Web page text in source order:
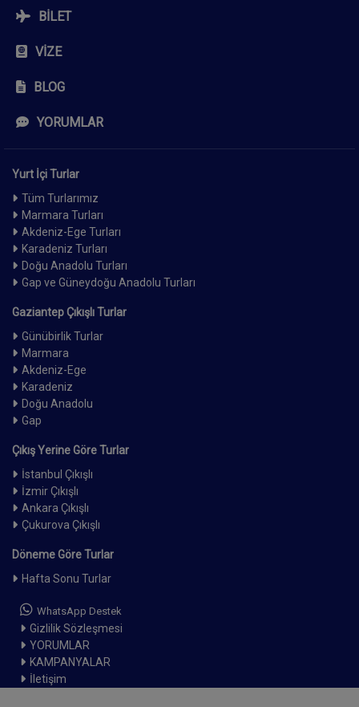
BILET
VIZE
BLOG
YORUMLAR
Yurt İçi Turlar
Tüm Turlarımız
Marmara Turları
Akdeniz-Ege Turları
Karadeniz Turları
Doğu Anadolu Turları
Gap ve Güneydoğu Anadolu Turları
Gaziantep Çıkışlı Turlar
Günübirlik Turlar
Marmara
Akdeniz-Ege
Karadeniz
Doğu Anadolu
Gap
Çıkış Yerine Göre Turlar
İstanbul Çıkışlı
İzmir Çıkışlı
Ankara Çıkışlı
Çukurova Çıkışlı
Döneme Göre Turlar
Hafta Sonu Turlar
WhatsApp Destek
Gizlilik Sözleşmesi
YORUMLAR
KAMPANYALAR
İletişim